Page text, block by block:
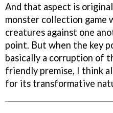
And that aspect is
monster collection game
creatures against one
point. But when the key
basically a corruption of
friendly premise, I think
for its transformative